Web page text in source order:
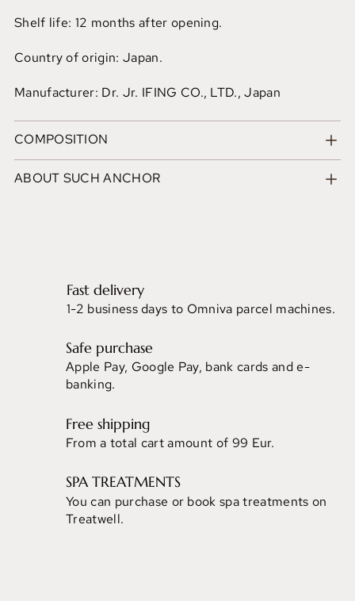
Shelf life: 12 months after opening.
Country of origin: Japan.
Manufacturer: Dr. Jr. IFING CO., LTD., Japan
COMPOSITION
ABOUT SUCH ANCHOR
Fast delivery
1-2 business days to Omniva parcel machines.
Safe purchase
Apple Pay, Google Pay, bank cards and e-
banking.
Free shipping
From a total cart amount of 99 Eur.
SPA TREATMENTS
You can purchase or book spa treatments on
Treatwell.